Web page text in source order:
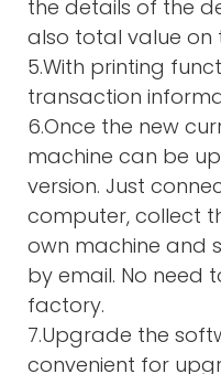
the details of the
also total value on
5.With printing
transaction
6.Once the new
machine can be
version. Just
computer, collect
own machine and
by email. No need
factory.
7.Upgrade the
convenient for